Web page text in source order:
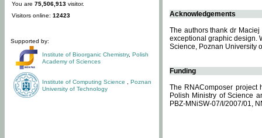
You are 75,506,913 visitor.
Visitors online: 12423
Supported by:
Institute of Bioorganic Chemistry, Polish
Academy of Sciences
Institute of Computing Science
Poznan
University of Technology
Acknowledgements
The authors thank dr
exceptional graphic design.
Science, Poznan University
Funding
The RNAComposer project
Polish Ministry of Science
PBZ-MNiSW-07/I/2007/01,